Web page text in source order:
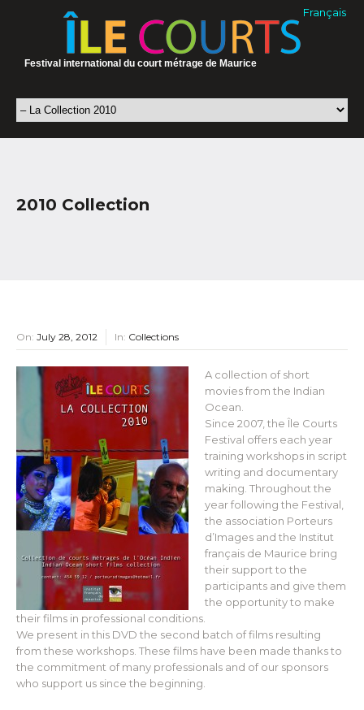
Français
Festival international du court métrage de Maurice
2010 Collection
On: July 28, 2012 In: Collections
A collection of short
movies from the Indian
Ocean.
Since 2007, the Île Courts
Festival offers each year
training workshops in script
writing and documentary
making. Throughout the
year following the Festival,
the association Porteurs
d’Images and the Institut
français de Maurice bring
their support to the
participants and give them
the opportunity to make
their films in professional conditions.
We present in this DVD the second batch of films resulting
from these workshops. These films have been made thanks to
the commitment of many professionals and of our sponsors
who support us since the beginning.